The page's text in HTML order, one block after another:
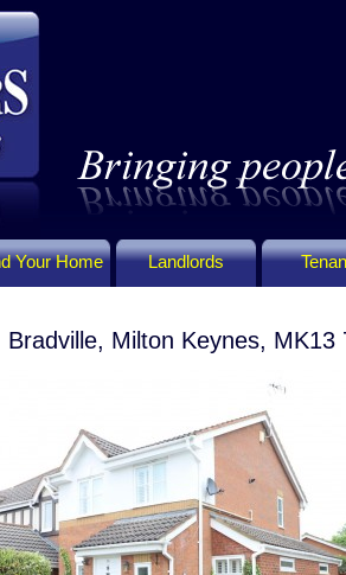
Your Home Landlords
Bradville, Milton Keynes, MK13